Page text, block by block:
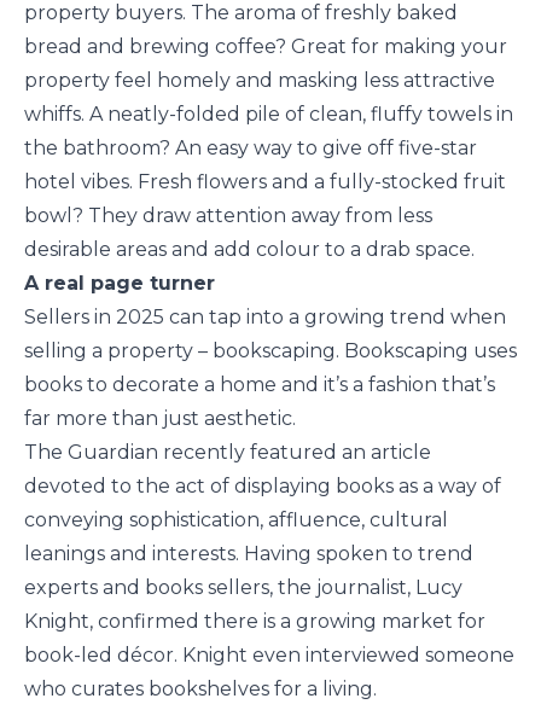
property buyers. The aroma of freshly baked
bread and brewing coffee? Great for making your
property feel homely and masking less attractive
whiffs. A neatly-folded pile of clean, fluffy towels in
the bathroom? An easy way to give off five-star
hotel vibes. Fresh flowers and a fully-stocked fruit
bowl? They draw attention away from less
desirable areas and add colour to a drab space.
A real page turner
Sellers in 2025 can tap into a growing trend when
selling a property – bookscaping. Bookscaping uses
books to decorate a home and it’s a fashion that’s
far more than just aesthetic.
The Guardian recently featured an article
devoted to the act of displaying books as a way of
conveying sophistication, affluence, cultural
leanings and interests. Having spoken to trend
experts and books sellers, the journalist, Lucy
Knight, confirmed there is a growing market for
book-led décor. Knight even interviewed someone
who curates bookshelves for a living.